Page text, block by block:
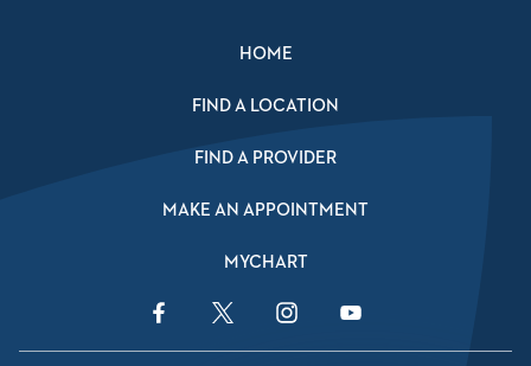
HOME
FIND A LOCATION
FIND A PROVIDER
MAKE AN APPOINTMENT
MYCHART
Facebook LinkTwitter LinkInstagram LinkYouTube Link